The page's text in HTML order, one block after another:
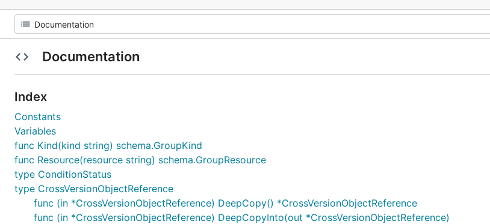
Documentation
Index
Constants
Variables
func Kind(kind string) schema.GroupKind
func Resource(resource string) schema.GroupResource
type ConditionStatus
type CrossVersionObjectReference
func (in *CrossVersionObjectReference) DeepCopy() *CrossVersionObjectReference
func (in *CrossVersionObjectReference) DeepCopyInto(out *CrossVersionObjectReference)